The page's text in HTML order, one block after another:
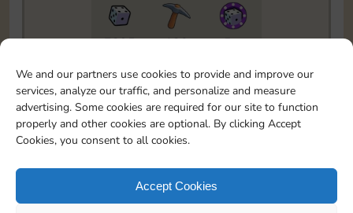
We and our partners use cookies to provide and improve our
services, analyze our traffic, and personalize and measure
advertising. Some cookies are required for our site to function
properly and other cookies are optional. By clicking Accept
Cookies, you consent to all cookies.
Accept Cookies
7295 130
5m
To easily monitor your progress in the Monopoly GO!
event, you can select the level you’ve reached and
save it as a reminder.
1
X3 Cash